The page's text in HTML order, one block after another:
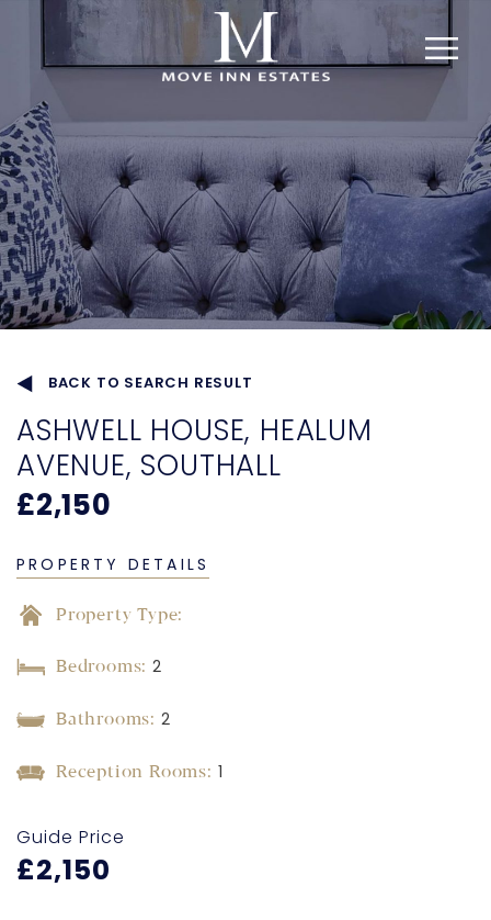
BACK TO SEARCH RESULT
ASHWELL HOUSE, HEALUM
AVENUE, SOUTHALL
£2,150
PROPERTY DETAILS
Property Type:
Bedrooms: 2
Bathrooms: 2
Reception Rooms: 1
Guide Price
£2,150